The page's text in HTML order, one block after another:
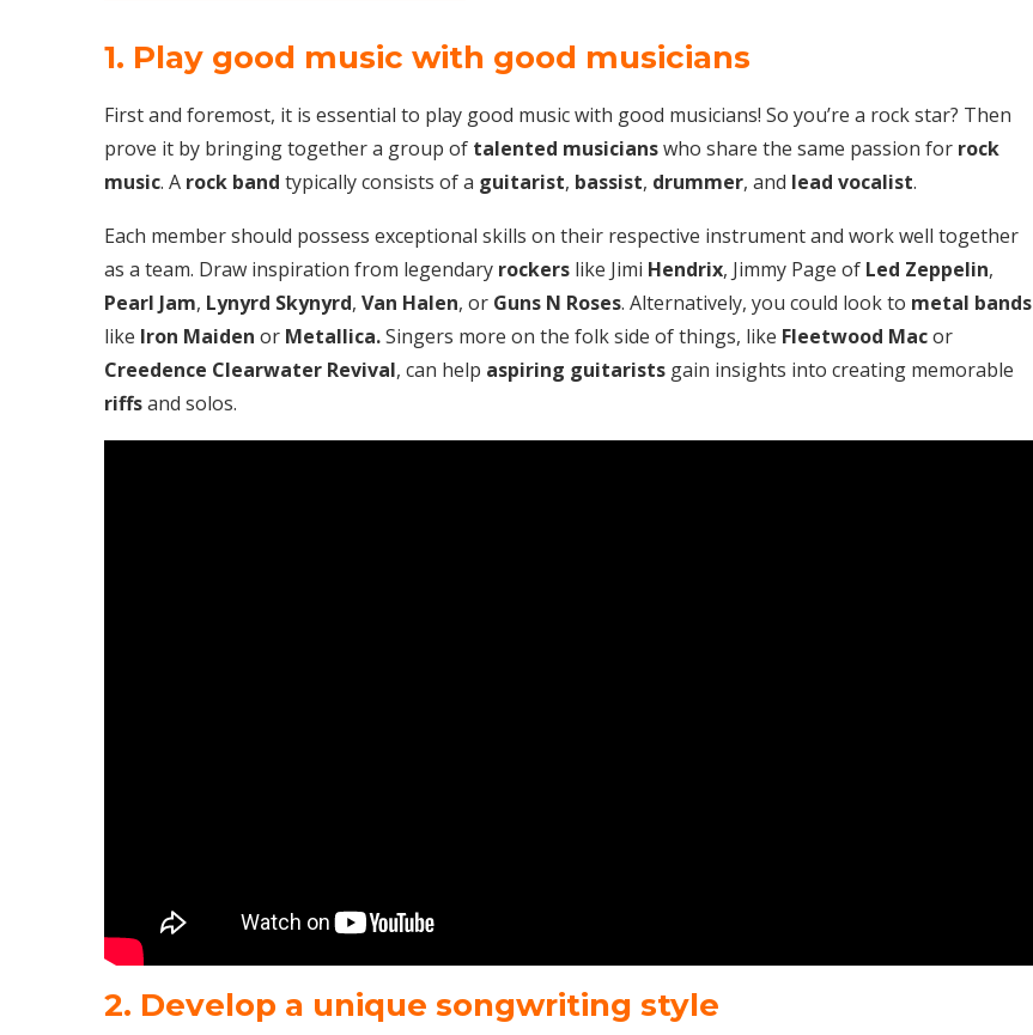
1. Play good music with good musicians
First and foremost, it is essential to play good music with good musicians! So you’re a rock star? Then
prove it by bringing together a group of talented musicianswho share the same passion for rock
music. A rock band typically consists of a guitarist, bassist, drummer, and lead vocalist.
Each member should possess exceptional skills on their respective instrument and work well together
as a team. Draw inspiration from legendary rockers like Jimi Hendrix, Jimmy Page of Led Zeppelin,
Pearl Jam, Lynyrd Skynyrd, Van Halen, or Guns N Roses. Alternatively, you could look to metal bands
like Iron Maiden or Metallica.Singers more on the folk side of things, like Fleetwood Macor
Creedence Clearwater Revival, can help aspiring guitarists gain insights into creating memorable
riffsand solos.
2. Develop a unique songwriting style